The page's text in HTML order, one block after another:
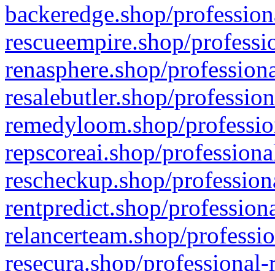
backeredge.shop/
rescueempire.shop/
renasphere.shop/
resalebutler.shop/
remedyloom.shop/
repscoreai.shop/
rescheckup.shop/
rentpredict.shop/
relancerteam.shop/
resecura.shop/